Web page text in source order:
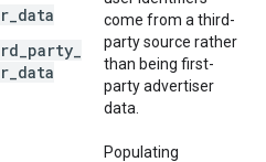
come from a third-
party source rather
than being first-
party advertiser
data.
Populating